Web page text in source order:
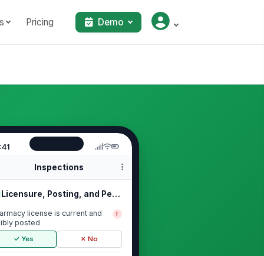
Pricing Demo
Inspections
Licensure, Posting, and Permits
license is current and
posted
!
✓ Yes ✗ No